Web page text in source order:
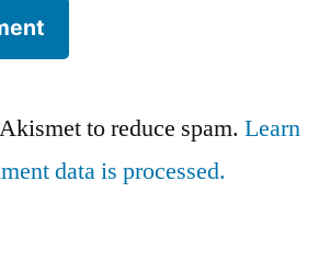
to reduce spam. Learn
data is processed.